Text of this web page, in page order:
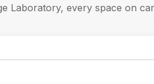
Laboratory, every space on